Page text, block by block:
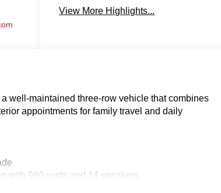
Android
View More Highlights...
well-maintained three-row vehicle that combines
appointments for family travel and daily
with 980 watts and 14 speakers